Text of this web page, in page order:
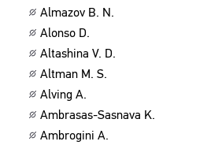
Almazov B. N.
Alonso D.
Altashina V. D.
Altman M. S.
Alving A.
Ambrasas-Sasnava K.
Ambrogini A.